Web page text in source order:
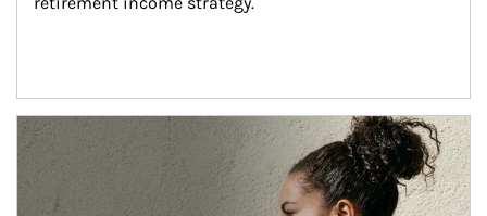
Article Image